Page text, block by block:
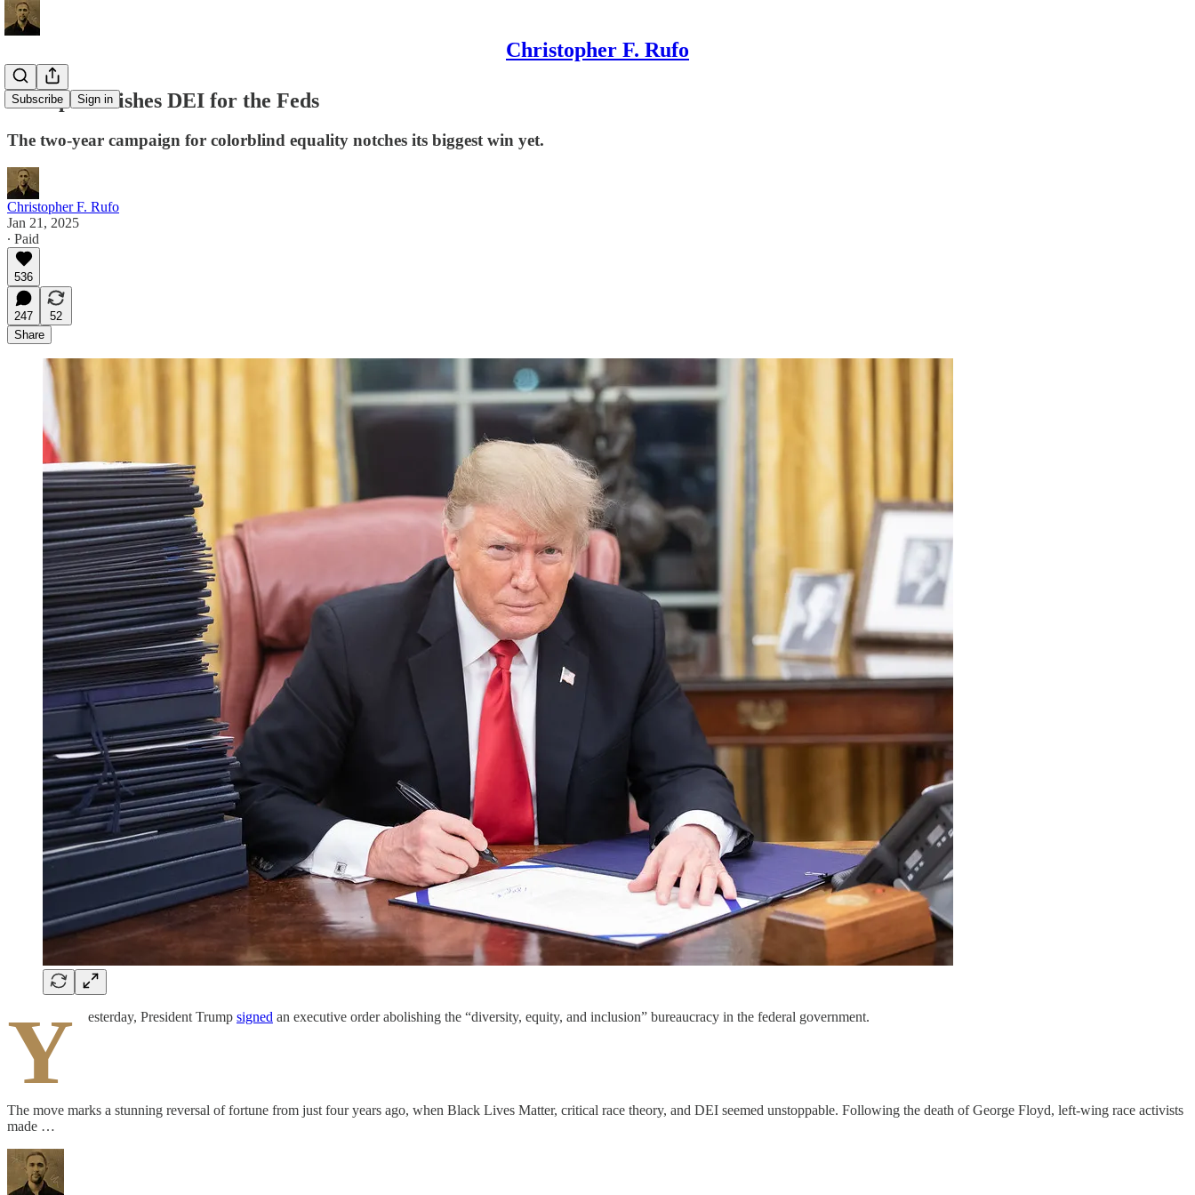
Christopher F. Rufo
Subscribe Sign in
Trump Abolishes DEI for the Feds
The two-year campaign for colorblind equality notches its biggest win yet.
Christopher F. Rufo
Jan 21, 2025
∙ Paid
536
247
52
Share
Y esterday, President Trump signed an executive order abolishing the “diversity, equity, and inclusion” bureaucracy in the federal government.
The move marks a stunning reversal of fortune from just four years ago, when Black Lives Matter, critical race theory, and DEI seemed unstoppable. Following the death of George Floyd, left-wing race activists
made …